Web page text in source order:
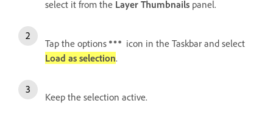
select it from the Layer Thumbnails panel.
Tap the options
icon in the Taskbar and select
Load as selection.
Keep the selection active.